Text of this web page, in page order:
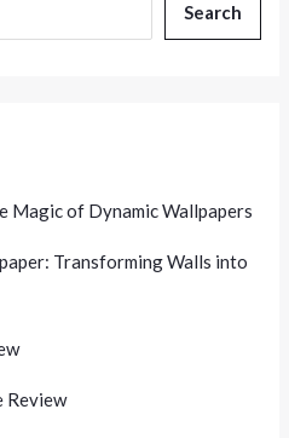
Search
Magic of Dynamic Wallpapers
Transforming Walls into
Review